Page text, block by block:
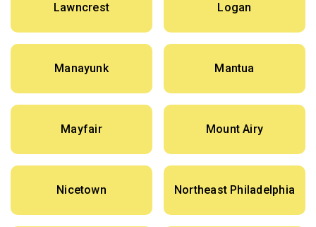
Lawncrest Logan
Manayunk Mantua
Mayfair Mount Airy
Nicetown Northeast Philadelphia